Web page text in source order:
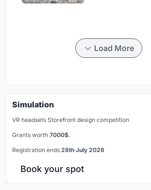
Load More
Simulation
VR headsets Storefront design competition
Grants worth 7000$.
Registration ends 28th July 2026
Book your spot